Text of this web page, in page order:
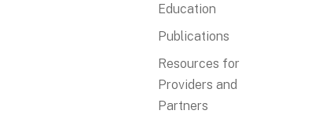
Education
Publications
Resources for
Providers and
Partners